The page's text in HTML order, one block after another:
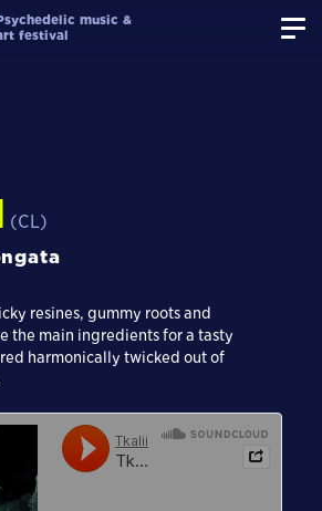
music &
festival
(CL)
resines, gummy roots and
the main ingredients for a tasty
harmonically twicked out of